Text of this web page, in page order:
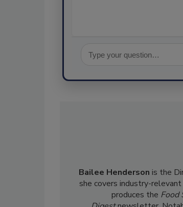
Bailee Henderson is the
she covers industry-
produces the Food